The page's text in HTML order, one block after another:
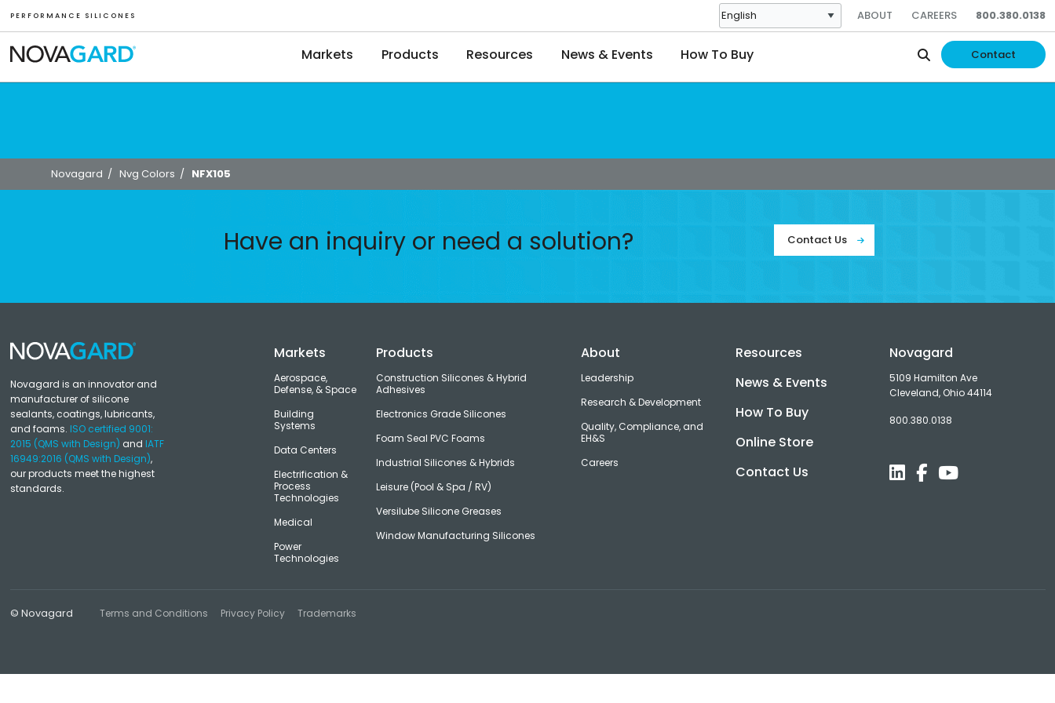
P E R F O R M A N C E S I L I C O N E S ABOUT CAREERS 800.380.0138
Markets Products Resources News & Events How To Buy Contact
Novagard / Nvg Colors / NFX105
Have an inquiry or need a solution? Contact Us
Novagard is an innovator and
manufacturer of silicone
sealants, coatings, lubricants,
and foams. ISO certified 9001:
2015 (QMS with Design) and IATF
16949:2016 (QMS with Design),
our products meet the highest
standards.
Markets
Aerospace,
Defense, & Space
Building
Systems
Data Centers
Electrification &
Process
Technologies
Medical
Power
Technologies
Products
Construction Silicones & Hybrid
Adhesives
Electronics Grade Silicones
Foam Seal PVC Foams
Industrial Silicones & Hybrids
Leisure (Pool & Spa / RV)
Versilube Silicone Greases
Window Manufacturing Silicones
About
Leadership
Research & Development
Quality, Compliance, and
EH&S
Careers
Resources
News & Events
How To Buy
Online Store
Contact Us
Novagard
5109 Hamilton Ave
Cleveland, Ohio 44114
800.380.0138
© Novagard Terms and Conditions Privacy Policy Trademarks